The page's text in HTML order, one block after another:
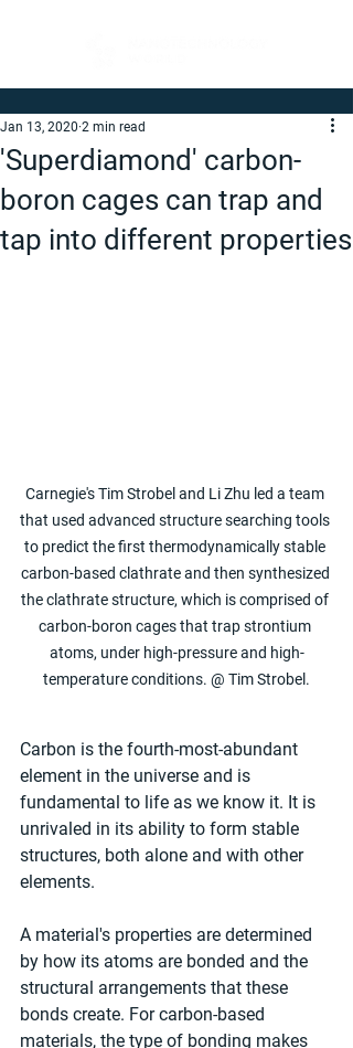
'Superdiamond' carbon-
boron cages can trap and
tap into different properties
Jan 13, 2020 2 min read
Carnegie's Tim Strobel and Li Zhu led a team
that used advanced structure searching tools
to predict the first thermodynamically stable
carbon-based clathrate and then synthesized
the clathrate structure, which is comprised of
carbon-boron cages that trap strontium
atoms, under high-pressure and high-
temperature conditions. @ Tim Strobel.
Carbon is the fourth-most-abundant
element in the universe and is
fundamental to life as we know it. It is
unrivaled in its ability to form stable
structures, both alone and with other
elements.
A material's properties are determined
by how its atoms are bonded and the
structural arrangements that these
bonds create. For carbon-based
materials, the type of bonding makes